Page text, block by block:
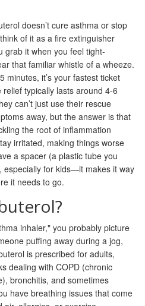
doesn’t cure asthma or stop
of it as a fire extinguisher
grab it when you feel tight-
that familiar whistle of a wheeze.
minutes, it’s your fastest ticket
typically lasts around 4-6
can’t just use their rescue
away, but the answer is that
the root of inflammation
irritated, making things worse
a spacer (a plastic tube you
especially for kids—it makes it way
it needs to go.
inhaler," you probably picture
puffing away during a jog,
is prescribed for adults,
dealing with COPD (chronic
bronchitis, and sometimes
have breathing issues that come